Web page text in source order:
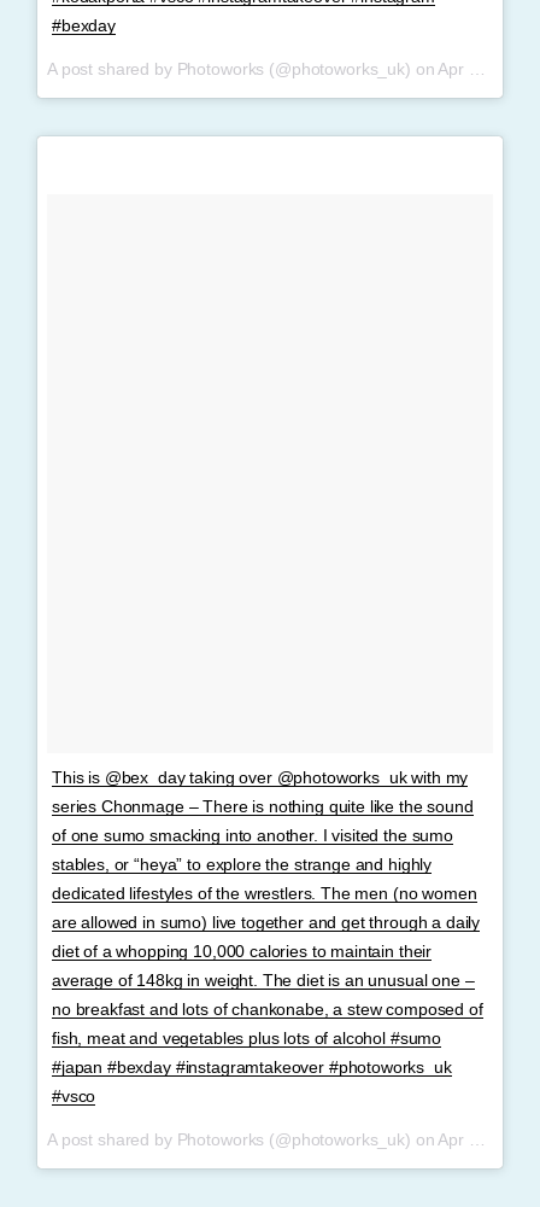
#bexday
A post shared by Photoworks (@photoworks_uk) onApr 9, 2017 at 2:36am PDT
This is @bex_day taking over @photoworks_uk with my
series Chonmage – There is nothing quite like the sound
of one sumo smacking into another. I visited the sumo
stables, or “heya” to explore the strange and highly
dedicated lifestyles of the wrestlers. The men (no women
are allowed in sumo) live together and get through a daily
diet of a whopping 10,000 calories to maintain their
average of 148kg in weight. The diet is an unusual one –
no breakfast and lots of chankonabe, a stew composed of
fish, meat and vegetables plus lots of alcohol #sumo
#japan #bexday #instagramtakeover #photoworks_uk
#vsco
A post shared by Photoworks (@photoworks_uk) onApr 6, 2017 at 10:03am PDT